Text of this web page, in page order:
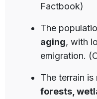
Factbook)
The
aging, with
emigration.
The terrain is
forests,